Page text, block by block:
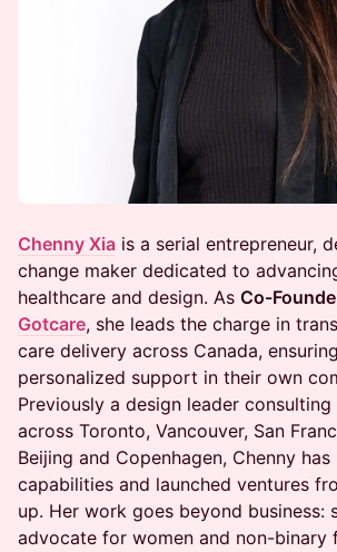
Chenny Xia is a serial entrepreneur,
change maker dedicated to
healthcare and design. As Co-
Gotcare, she leads the charge in
care delivery across Canada,
personalized support in their own
Previously a design leader
across Toronto, Vancouver, San
Beijing and Copenhagen, Chenny
capabilities and launched ventures
up. Her work goes beyond business:
advocate for women and non-binary